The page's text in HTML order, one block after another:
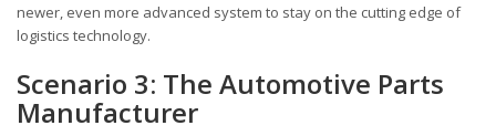
newer, even more advanced system to stay on the cutting edge of
logistics technology.
Scenario 3: The Automotive Parts
Manufacturer